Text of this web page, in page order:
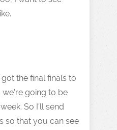
the final finals to
we're going to be
So I'll send
so that you can see